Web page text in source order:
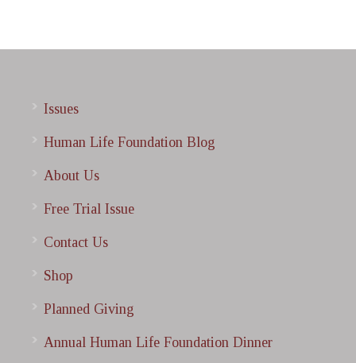
Issues
Human Life Foundation Blog
About Us
Free Trial Issue
Contact Us
Shop
Planned Giving
Annual Human Life Foundation Dinner